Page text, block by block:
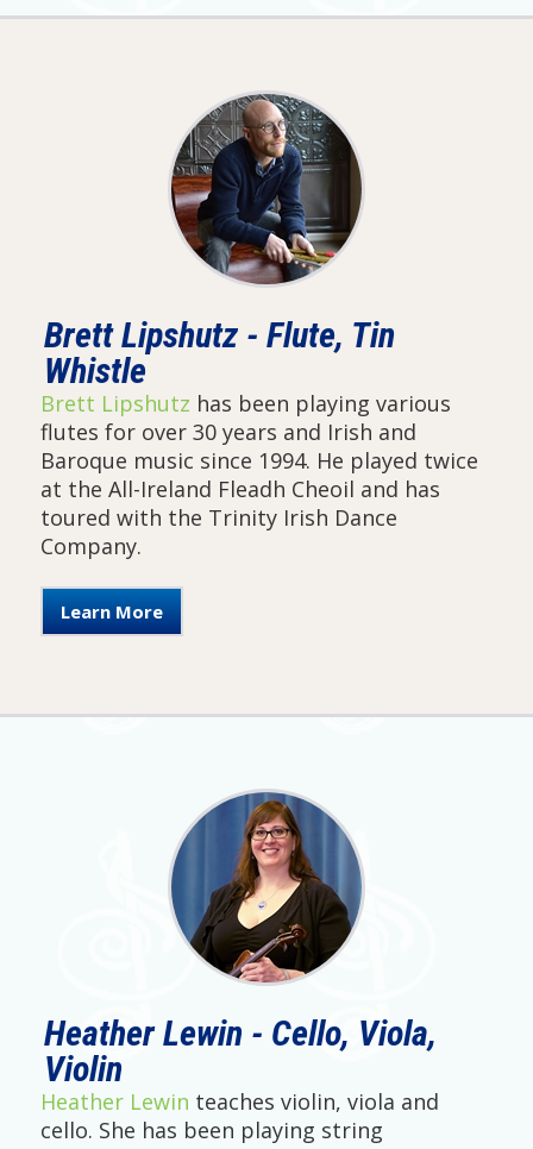
Brett Lipshutz - Flute, Tin
Whistle
Brett Lipshutz has been playing various
flutes for over 30 years and Irish and
Baroque music since 1994. He played twice
at the All-Ireland Fleadh Cheoil and has
toured with the Trinity Irish Dance
Company.
Learn More
Heather Lewin - Cello, Viola,
Violin
Heather Lewin teaches violin, viola and
cello. She has been playing string